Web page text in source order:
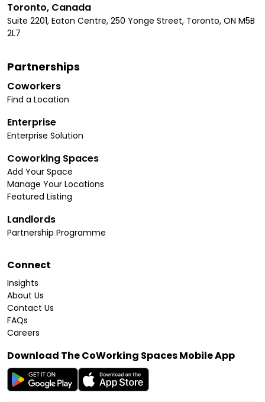
Toronto, Canada
Suite 2201, Eaton Centre, 250 Yonge Street, Toronto, ON M5B
2L7
Partnerships
Coworkers
Find a Location
Enterprise
Enterprise Solution
Coworking Spaces
Add Your Space
Manage Your Locations
Featured Listing
Landlords
Partnership Programme
Connect
Insights
About Us
Contact Us
FAQs
Careers
Download The CoWorking Spaces Mobile App